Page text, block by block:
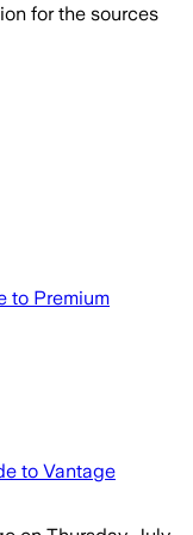
for the sources
to Premium
to Vantage